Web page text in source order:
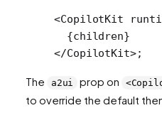
<CopilotKit
  {children}
</CopilotKit>;
The a2ui prop on
to override the default